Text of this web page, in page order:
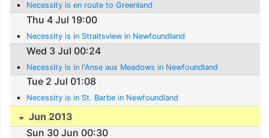
Necessity is en route to Greenland
Thu 4 Jul 19:00
Necessity is in Straitsview in Newfoundland
Wed 3 Jul 00:24
Necessity is in l'Anse aux Meadows in Newfoundland
Tue 2 Jul 01:08
Necessity is in St. Barbe in Newfoundland
Jun 2013
Sun 30 Jun 00:30